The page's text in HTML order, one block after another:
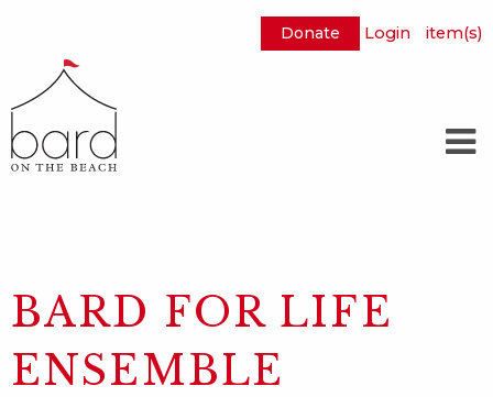
to
Content
Donate Login item(s)
BARD FOR LIFE
ENSEMBLE